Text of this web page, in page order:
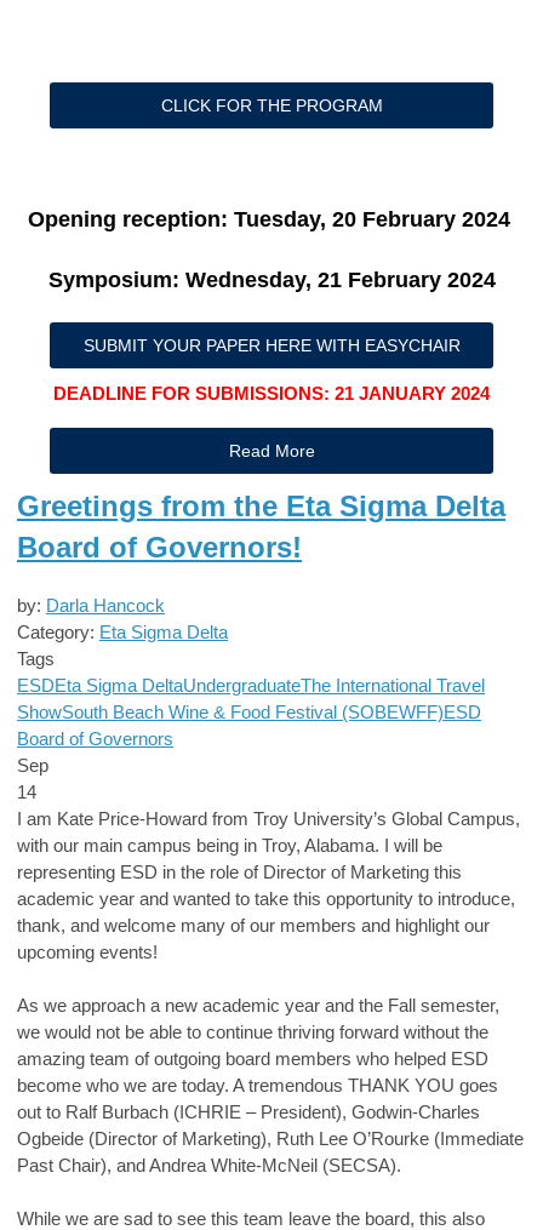
CLICK FOR THE PROGRAM
Opening reception: Tuesday, 20 February 2024
Symposium: Wednesday, 21 February 2024
SUBMIT YOUR PAPER HERE WITH EASYCHAIR
DEADLINE FOR SUBMISSIONS: 21 JANUARY 2024
Read More
Greetings from the Eta Sigma Delta
Board of Governors!
by: Darla Hancock
Category: Eta Sigma Delta
Tags
ESDEta Sigma DeltaUndergraduateThe International Travel
ShowSouth Beach Wine & Food Festival (SOBEWFF)ESD
Board of Governors
Sep
14
I am Kate Price-Howard from Troy University’s Global Campus,
with our main campus being in Troy, Alabama. I will be
representing ESD in the role of Director of Marketing this
academic year and wanted to take this opportunity to introduce,
thank, and welcome many of our members and highlight our
upcoming events!
As we approach a new academic year and the Fall semester,
we would not be able to continue thriving forward without the
amazing team of outgoing board members who helped ESD
become who we are today. A tremendous THANK YOU goes
out to Ralf Burbach (ICHRIE – President), Godwin-Charles
Ogbeide (Director of Marketing), Ruth Lee O’Rourke (Immediate
Past Chair), and Andrea White-McNeil (SECSA).
While we are sad to see this team leave the board, this also